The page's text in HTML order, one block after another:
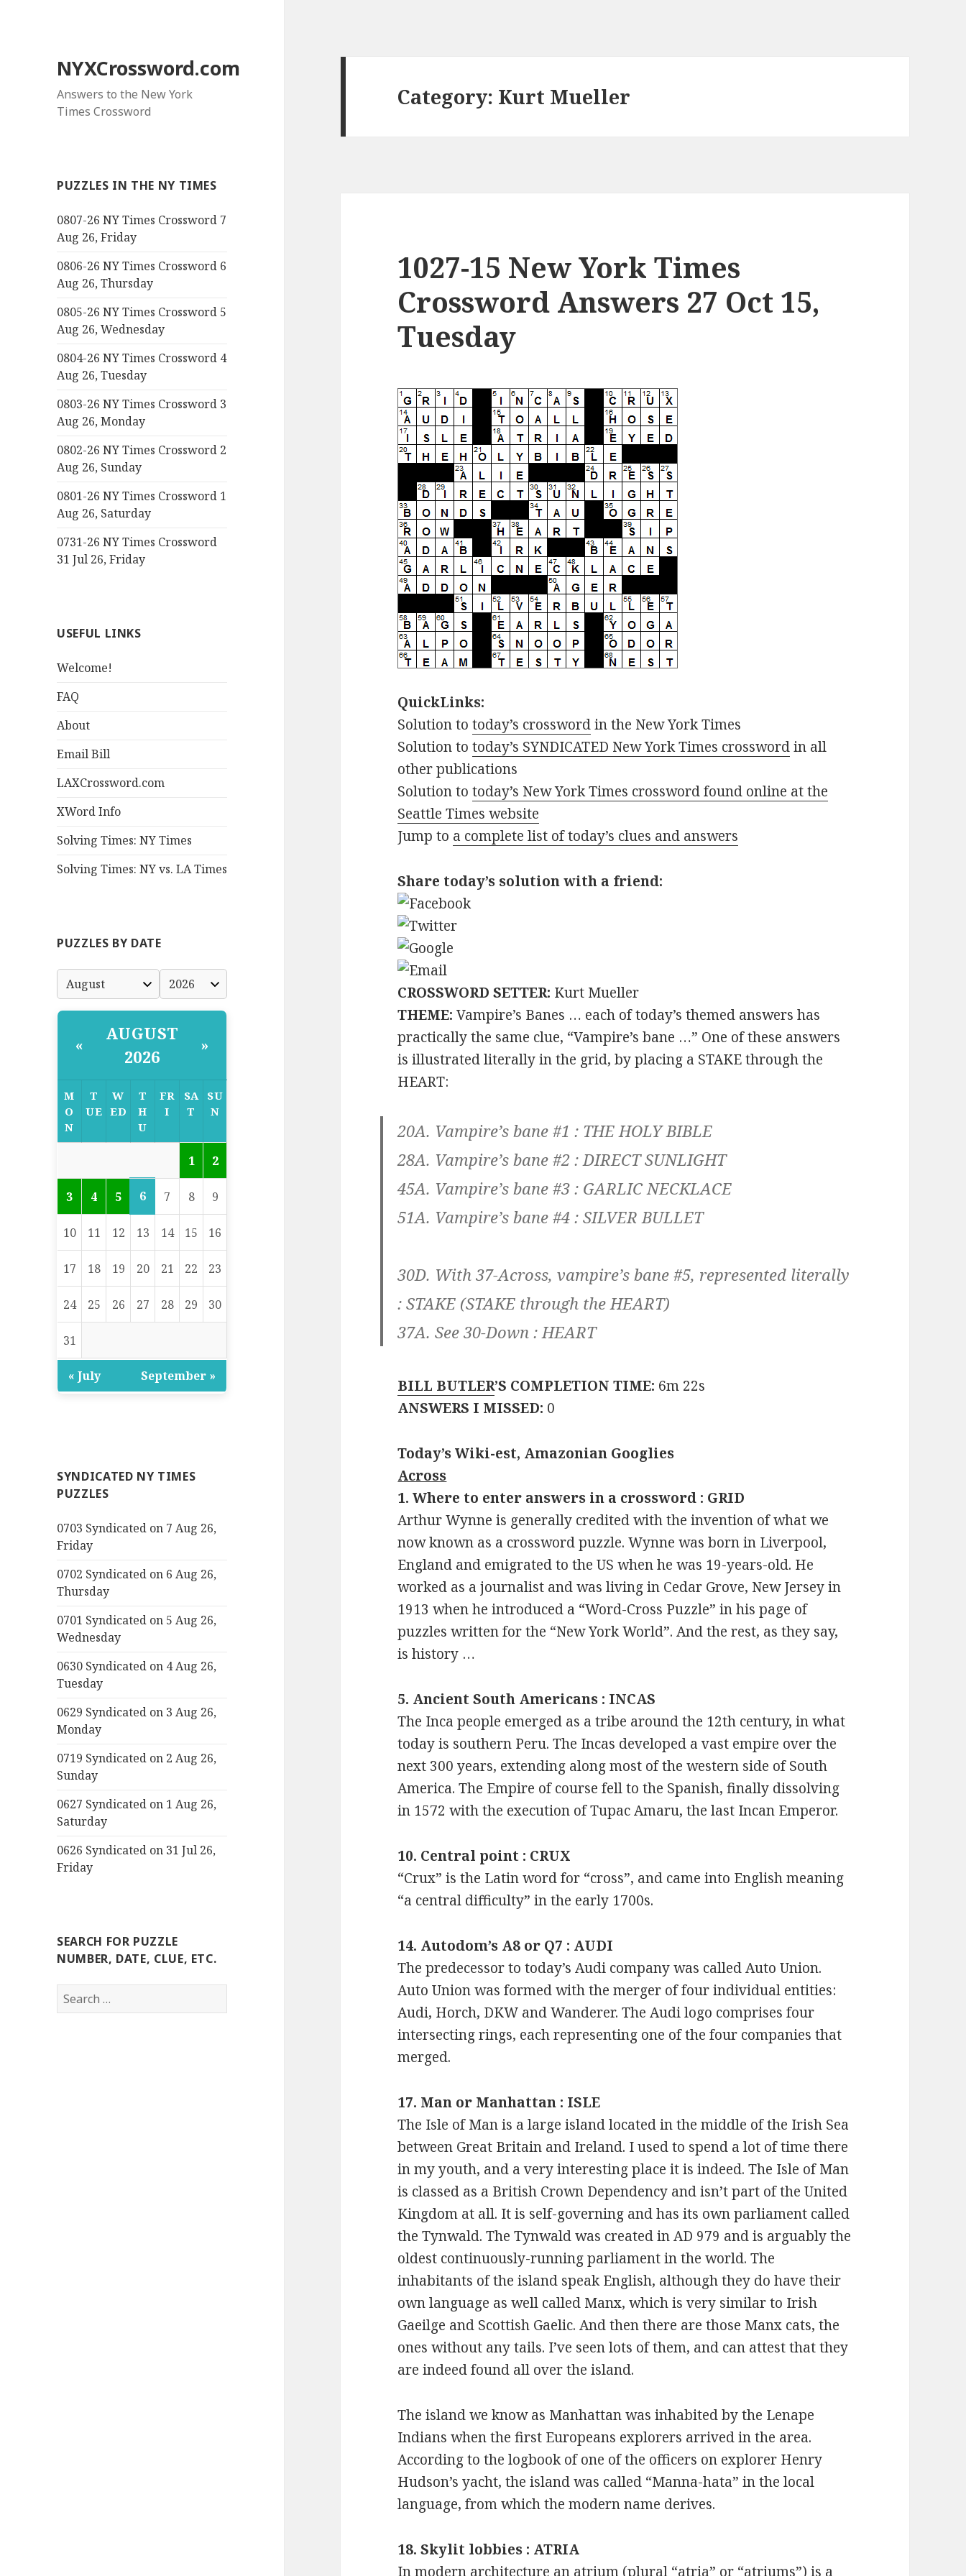
NYXCrossword.com
Answers to the New York
Times Crossword
PUZZLES IN THE NY TIMES
0807-26 NY Times Crossword 7
Aug 26, Friday
0806-26 NY Times Crossword 6
Aug 26, Thursday
0805-26 NY Times Crossword 5
Aug 26, Wednesday
0804-26 NY Times Crossword 4
Aug 26, Tuesday
0803-26 NY Times Crossword 3
Aug 26, Monday
0802-26 NY Times Crossword 2
Aug 26, Sunday
0801-26 NY Times Crossword 1
Aug 26, Saturday
0731-26 NY Times Crossword
31 Jul 26, Friday
USEFUL LINKS
Welcome!
FAQ
About
Email Bill
LAXCrossword.com
XWord Info
Solving Times: NY Times
Solving Times: NY vs. LA Times
PUZZLES BY DATE
«
AUGUST
2026
»
M
O
N
T
UE
W
ED
T
H
U
FR
I
SA
T
SU
N
1 2
3 4 5 6 7 8 9
10 11 12 13 14 15 16
17 18 19 20 21 22 23
24 25 26 27 28 29 30
31
« July September »
SYNDICATED NY TIMES
PUZZLES
0703 Syndicated on 7 Aug 26,
Friday
0702 Syndicated on 6 Aug 26,
Thursday
0701 Syndicated on 5 Aug 26,
Wednesday
0630 Syndicated on 4 Aug 26,
Tuesday
0629 Syndicated on 3 Aug 26,
Monday
0719 Syndicated on 2 Aug 26,
Sunday
0627 Syndicated on 1 Aug 26,
Saturday
0626 Syndicated on 31 Jul 26,
Friday
SEARCH FOR PUZZLE
NUMBER, DATE, CLUE, ETC.
Search
for:
Category: Kurt Mueller
1027-15 New York Times
Crossword Answers 27 Oct 15,
Tuesday
QuickLinks:
Solution totoday’s crosswordin the New York Times
Solution totoday’s SYNDICATED New York Times crosswordin all
other publications
Solution totoday’s New York Times crossword found online at the
Seattle Times website
Jump to a complete list of today’s clues and answers
Share today’s solution with a friend:
CROSSWORD SETTER: Kurt Mueller
THEME: Vampire’s Banes … each of today’s themed answers has
practically the same clue, “Vampire’s bane …” One of these answers
is illustrated literally in the grid, by placing a STAKE through the
HEART:
20A. Vampire’s bane #1 : THE HOLY BIBLE
28A. Vampire’s bane #2 :DIRECT SUNLIGHT
45A. Vampire’s bane #3 : GARLIC NECKLACE
51A. Vampire’s bane #4 :SILVER BULLET
30D. With 37-Across, vampire’s bane #5, represented literally
:STAKE (STAKE through the HEART)
37A. See 30-Down :HEART
BILL BUTLER’S COMPLETION TIME: 6m 22s
ANSWERS I MISSED: 0
Today’s Wiki-est, Amazonian Googlies
Across
1. Where to enter answers in a crossword : GRID
Arthur Wynne is generally credited with the invention of what we
now known as a crossword puzzle. Wynne was born in Liverpool,
England and emigrated to the US when he was 19-years-old. He
worked as a journalist and was living in Cedar Grove, New Jersey in
1913 when he introduced a “Word-Cross Puzzle” in his page of
puzzles written for the “New York World”. And the rest, as they say,
is history …
5. Ancient South Americans : INCAS
The Inca people emerged as a tribe around the 12th century, in what
today is southern Peru. The Incas developed a vast empire over the
next 300 years, extending along most of the western side of South
America. The Empire of course fell to the Spanish, finally dissolving
in 1572 with the execution of Tupac Amaru, the last Incan Emperor.
10. Central point : CRUX
“Crux” is the Latin word for “cross”, and came into English meaning
“a central difficulty” in the early 1700s.
14. Autodom’s A8 or Q7 : AUDI
The predecessor to today’s Audi company was called Auto Union.
Auto Union was formed with the merger of four individual entities:
Audi, Horch, DKW and Wanderer. The Audi logo comprises four
intersecting rings, each representing one of the four companies that
merged.
17. Man or Manhattan : ISLE
The Isle of Man is a large island located in the middle of the Irish Sea
between Great Britain and Ireland. I used to spend a lot of time there
in my youth, and a very interesting place it is indeed. The Isle of Man
is classed as a British Crown Dependency and isn’t part of the United
Kingdom at all. It is self-governing and has its own parliament called
the Tynwald. The Tynwald was created in AD 979 and is arguably the
oldest continuously-running parliament in the world. The
inhabitants of the island speak English, although they do have their
own language as well called Manx, which is very similar to Irish
Gaeilge and Scottish Gaelic. And then there are those Manx cats, the
ones without any tails. I’ve seen lots of them, and can attest that they
are indeed found all over the island.
The island we know as Manhattan was inhabited by the Lenape
Indians when the first Europeans explorers arrived in the area.
According to the logbook of one of the officers on explorer Henry
Hudson’s yacht, the island was called “Manna-hata” in the local
language, from which the modern name derives.
18. Skylit lobbies : ATRIA
In modern architecture an atrium (plural “atria” or “atriums”) is a